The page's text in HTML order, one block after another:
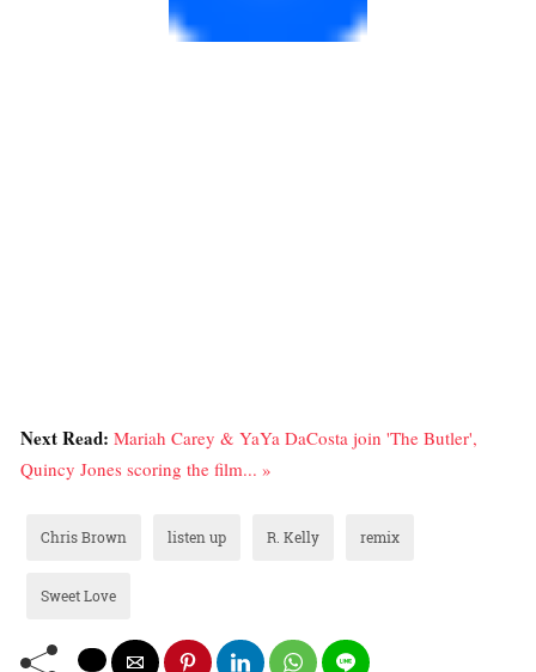
Next Read: Mariah Carey & YaYa DaCosta join 'The Butler',
Quincy Jones scoring the film... »
Chris Brown listen up R. Kelly remix
Sweet Love